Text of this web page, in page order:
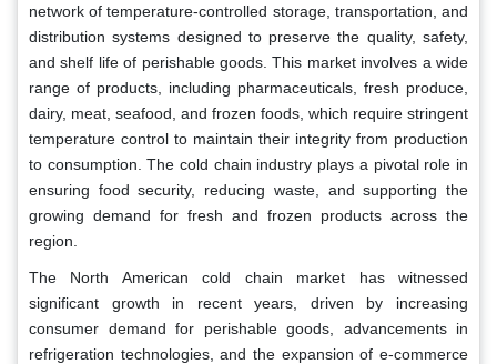
network of temperature-controlled storage, transportation, and
distribution systems designed to preserve the quality, safety,
and shelf life of perishable goods. This market involves a wide
range of products, including pharmaceuticals, fresh produce,
dairy, meat, seafood, and frozen foods, which require stringent
temperature control to maintain their integrity from production
to consumption. The cold chain industry plays a pivotal role in
ensuring food security, reducing waste, and supporting the
growing demand for fresh and frozen products across the
region.
The North American cold chain market has witnessed
significant growth in recent years, driven by increasing
consumer demand for perishable goods, advancements in
refrigeration technologies, and the expansion of e-commerce